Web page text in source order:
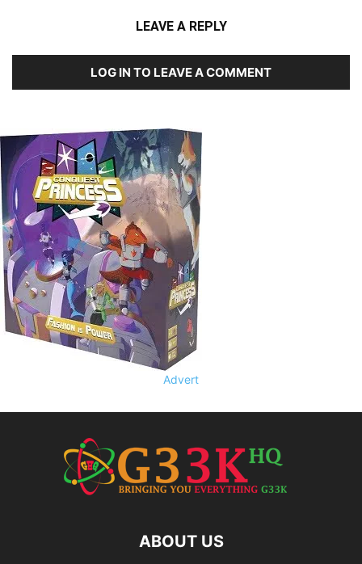
LEAVE A REPLY
LOG IN TO LEAVE A COMMENT
Advert
ABOUT US